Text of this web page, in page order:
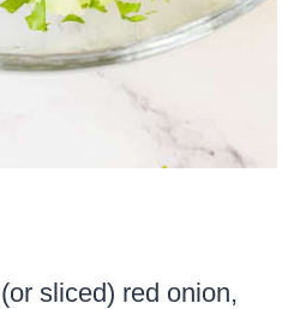
sliced) red onion,